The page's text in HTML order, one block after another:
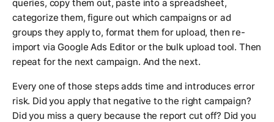
queries, copy them out, paste into a spreadsheet,
categorize them, figure out which campaigns or ad
groups they apply to, format them for upload, then re-
import via Google Ads Editor or the bulk upload tool. Then
repeat for the next campaign. And the next.
Every one of those steps adds time and introduces error
risk. Did you apply that negative to the right campaign?
Did you miss a query because the report cut off? Did you